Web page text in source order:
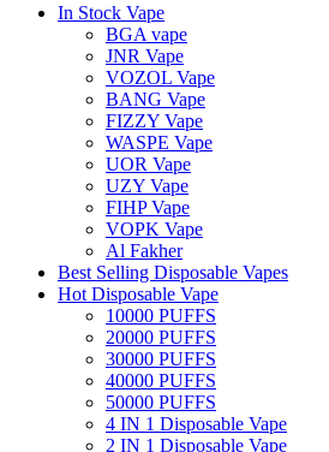
In Stock Vape
BGA vape
JNR Vape
VOZOL Vape
BANG Vape
FIZZY Vape
WASPE Vape
UOR Vape
UZY Vape
FIHP Vape
VOPK Vape
Al Fakher
Best Selling Disposable Vapes
Hot Disposable Vape
10000 PUFFS
20000 PUFFS
30000 PUFFS
40000 PUFFS
50000 PUFFS
4 IN 1 Disposable Vape
2 IN 1 Disposable Vape